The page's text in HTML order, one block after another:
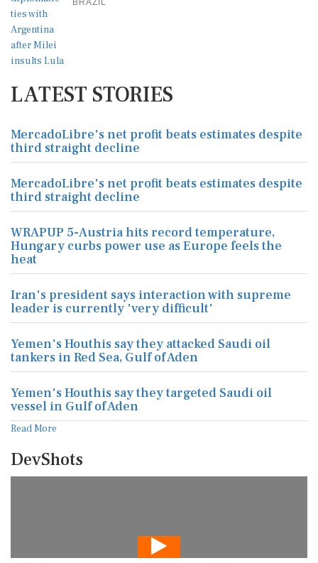
BRAZIL
LATEST STORIES
MercadoLibre's net profit beats estimates despite
third straight decline
MercadoLibre's net profit beats estimates despite
third straight decline
WRAPUP 5-Austria hits record temperature,
Hungary curbs power use as Europe feels the
heat
Iran's president says interaction with supreme
leader is currently 'very difficult'
Yemen's Houthis say they attacked Saudi oil
tankers in Red Sea, Gulf of Aden
Yemen's Houthis say they targeted Saudi oil
vessel in Gulf of Aden
Read More
DevShots